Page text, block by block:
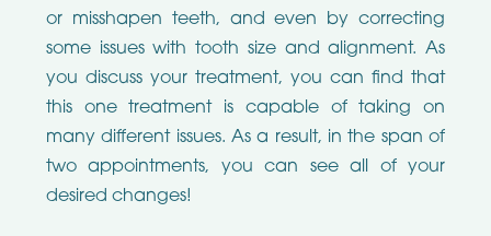
or misshapen teeth, and even by correcting
some issues with tooth size and alignment. As
you discuss your treatment, you can find that
this one treatment is capable of taking on
many different issues. As a result, in the span of
two appointments, you can see all of your
desired changes!